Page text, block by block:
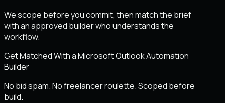
We scope before you commit, then match the brief
with an approved builder who understands the
workflow.
Get Matched With a Microsoft Outlook Automation
Builder
No bid spam. No freelancer roulette. Scoped before
build.